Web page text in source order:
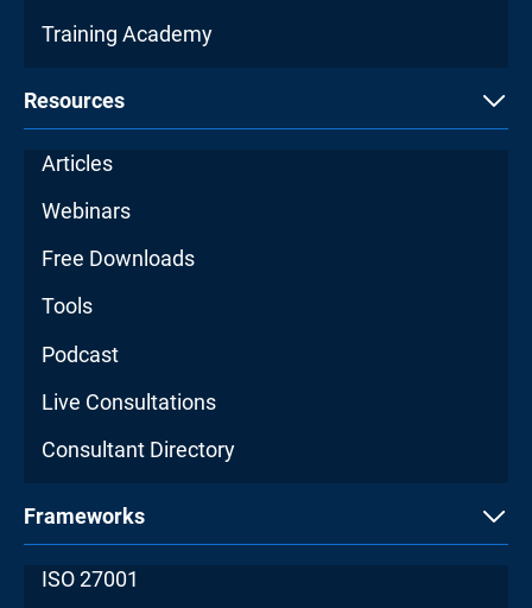
Training Academy
Resources
Articles
Webinars
Free Downloads
Tools
Podcast
Live Consultations
Consultant Directory
Frameworks
ISO 27001